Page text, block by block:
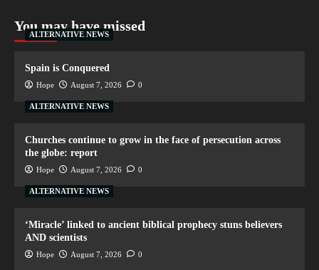
You may have missed
ALTERNATIVE NEWS
Spain is Conquered
Hope August 7, 2026 0
ALTERNATIVE NEWS
Churches continue to grow in the face of persecution across
the globe: report
Hope August 7, 2026 0
ALTERNATIVE NEWS
‘Miracle’ linked to ancient biblical prophecy stuns believers
AND scientists
Hope August 7, 2026 0